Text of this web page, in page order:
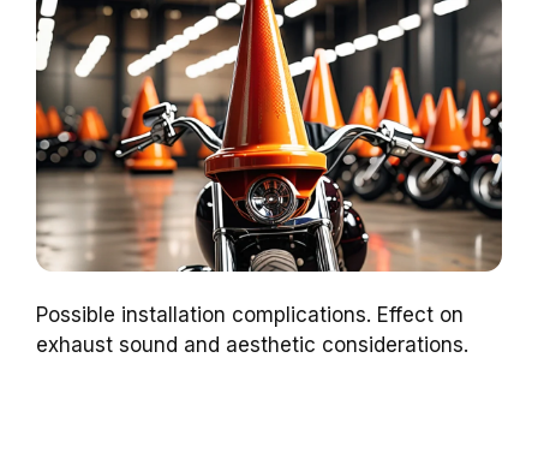
Possible installation complications. Effect on
exhaust sound and aesthetic considerations.